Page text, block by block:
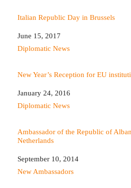
Italian Republic Day in Brussels
Date
June 15, 2017
In relation to
Diplomatic News
New Year’s Reception for EU
Date
January 24, 2016
In relation to
Diplomatic News
Ambassador of the Republic of
Netherlands
Date
September 10, 2014
In relation to
New Ambassadors